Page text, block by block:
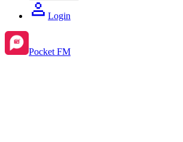
Login
Pocket FM